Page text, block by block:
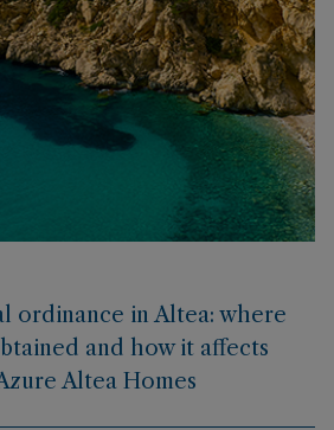
ordinance in Altea: where
and how it affects
Altea Homes